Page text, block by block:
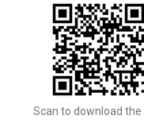
Scan to download the